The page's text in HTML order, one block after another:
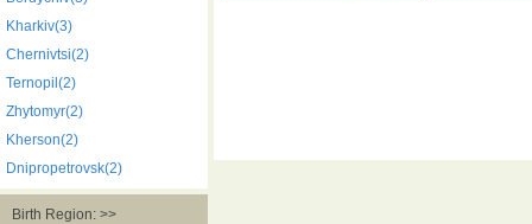
Kharkiv(3)
Chernivtsi(2)
Ternopil(2)
Zhytomyr(2)
Kherson(2)
Dnipropetrovsk(2)
Birth Region: >>